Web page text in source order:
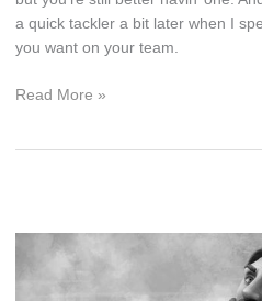
a quick tackler a bit later when I
you want on your team.
That
Read More »